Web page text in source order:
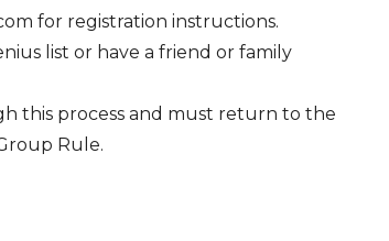
for registration instructions.
list or have a friend or family
this process and must return to the
Rule.